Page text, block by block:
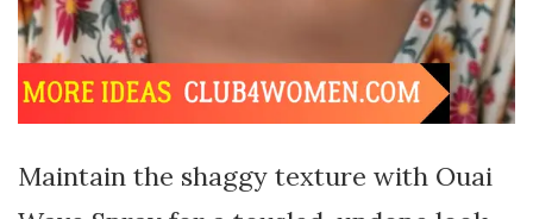
Maintain the shaggy texture with Ouai